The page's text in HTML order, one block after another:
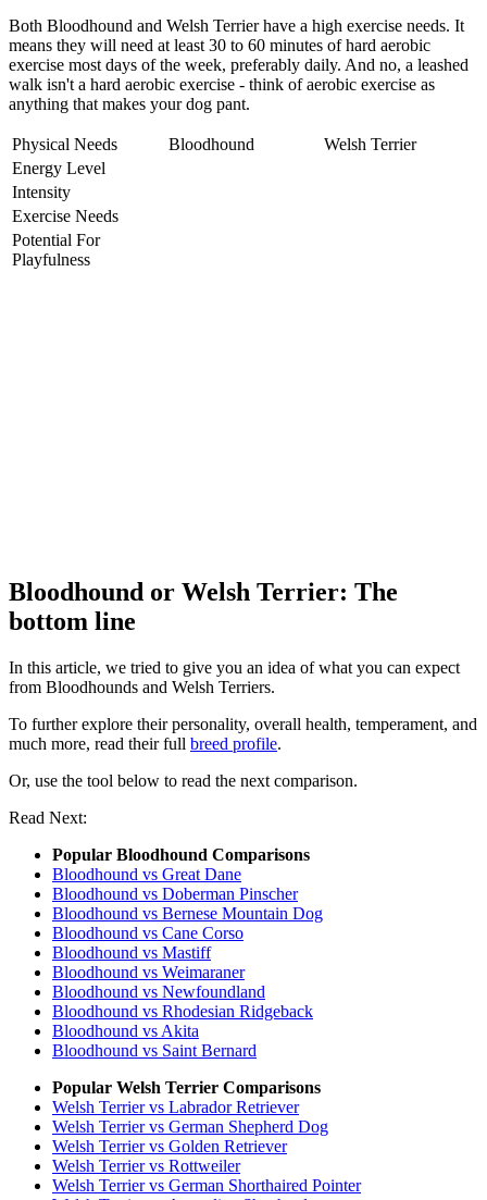
Both Bloodhound and Welsh Terrier have a high exercise needs. It
means they will need at least 30 to 60 minutes of hard aerobic
exercise most days of the week, preferably daily. And no, a leashed
walk isn't a hard aerobic exercise - think of aerobic exercise as
anything that makes your dog pant.
Physical Needs Bloodhound
Welsh Terrier
Energy Level
Intensity
Exercise Needs
Potential For
Playfulness
Bloodhound or Welsh Terrier: The
bottom line
In this article, we tried to give you an idea of what you can expect
from Bloodhounds and Welsh Terriers.
To further explore their personality, overall health, temperament, and
much more, read their full breed profile.
Or, use the tool below to read the next comparison.
Read Next:
Popular Bloodhound Comparisons
Bloodhound vs Great Dane
Bloodhound vs Doberman Pinscher
Bloodhound vs Bernese Mountain Dog
Bloodhound vs Cane Corso
Bloodhound vs Mastiff
Bloodhound vs Weimaraner
Bloodhound vs Newfoundland
Bloodhound vs Rhodesian Ridgeback
Bloodhound vs Akita
Bloodhound vs Saint Bernard
Popular Welsh Terrier Comparisons
Welsh Terrier vs Labrador Retriever
Welsh Terrier vs German Shepherd Dog
Welsh Terrier vs Golden Retriever
Welsh Terrier vs Rottweiler
Welsh Terrier vs German Shorthaired Pointer